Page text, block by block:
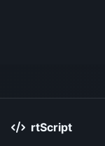
rtScript